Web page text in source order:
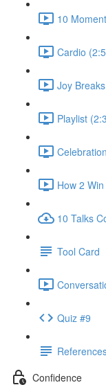
10
Cardio
Joy
Playlist
How 2
10 Talks
Tool Card
Quiz #9
Confidence